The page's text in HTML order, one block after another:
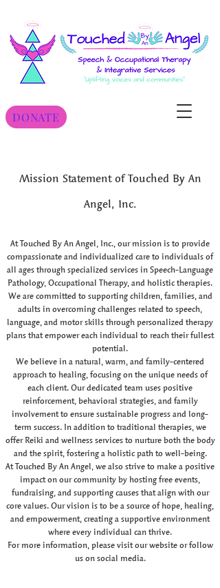
DONATE
Mission Statement of Touched By An
Angel, Inc.
At Touched By An Angel, Inc., our mission is to provide
compassionate and individualized care to individuals of
all ages through specialized services in Speech-Language
Pathology, Occupational Therapy, and holistic therapies.
We are committed to supporting children, families, and
adults in overcoming challenges related to speech,
language, and motor skills through personalized therapy
plans that empower each individual to reach their fullest
potential.
We believe in a natural, warm, and family-centered
approach to healing, focusing on the unique needs of
each client. Our dedicated team uses positive
reinforcement, behavioral strategies, and family
involvement to ensure sustainable progress and long-
term success. In addition to traditional therapies, we
offer Reiki and wellness services to nurture both the body
and the spirit, fostering a holistic path to well-being.
At Touched By An Angel, we also strive to make a positive
impact on our community by hosting free events,
fundraising, and supporting causes that align with our
core values. Our vision is to be a source of hope, healing,
and empowerment, creating a supportive environment
where every individual can thrive.
For more information, please visit our website or follow
us on social media.